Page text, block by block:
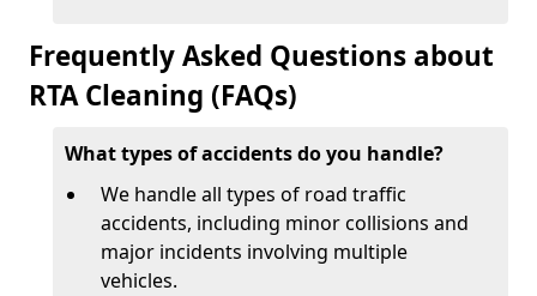
Frequently Asked Questions about
RTA Cleaning (FAQs)
What types of accidents do you handle?
We handle all types of road traffic
accidents, including minor collisions and
major incidents involving multiple
vehicles.